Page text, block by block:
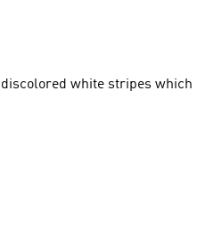
the left sandal has discolored white